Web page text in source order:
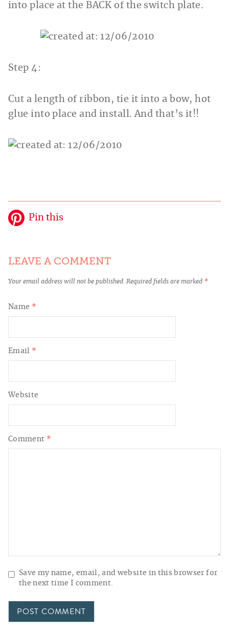
into place at the BACK of the switch plate.
Step 4:
Cut a length of ribbon, tie it into a bow, hot
glue into place and install. And that’s it!!
Pin this
LEAVE A COMMENT
Your email address will not be published. Required fields are marked *
Comment *
Name *
Email *
Website
Save my name, email, and website in this browser for
the next time I comment.